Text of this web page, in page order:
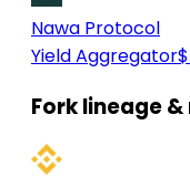
Nawa Protocol
Yield Aggregator
Fork lineage